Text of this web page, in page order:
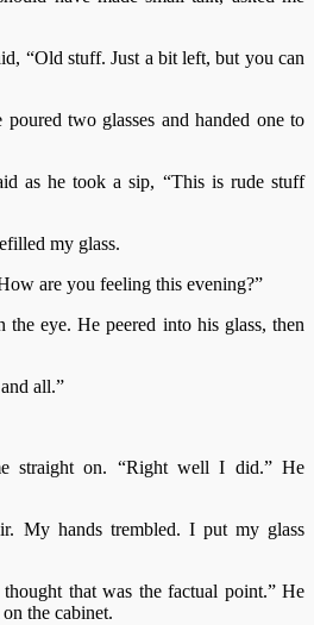
“Old stuff. Just a bit left, but you can
two glasses and handed one to
as he took a sip, “This is rude stuff
my glass.
are you feeling this evening?”
eye. He peered into his glass, then
all.”
straight on. “Right well I did.” He
My hands trembled. I put my glass
that was the factual point.” He
the cabinet.